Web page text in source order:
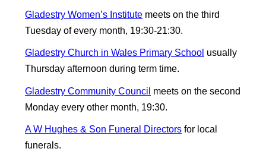
Gladestry Women’s Institute meets on the third
Tuesday of every month, 19:30-21:30.
Gladestry Church in Wales Primary School usually
Thursday afternoon during term time.
Gladestry Community Council meets on the second
Monday every other month, 19:30.
A W Hughes & Son Funeral Directors for local
funerals.